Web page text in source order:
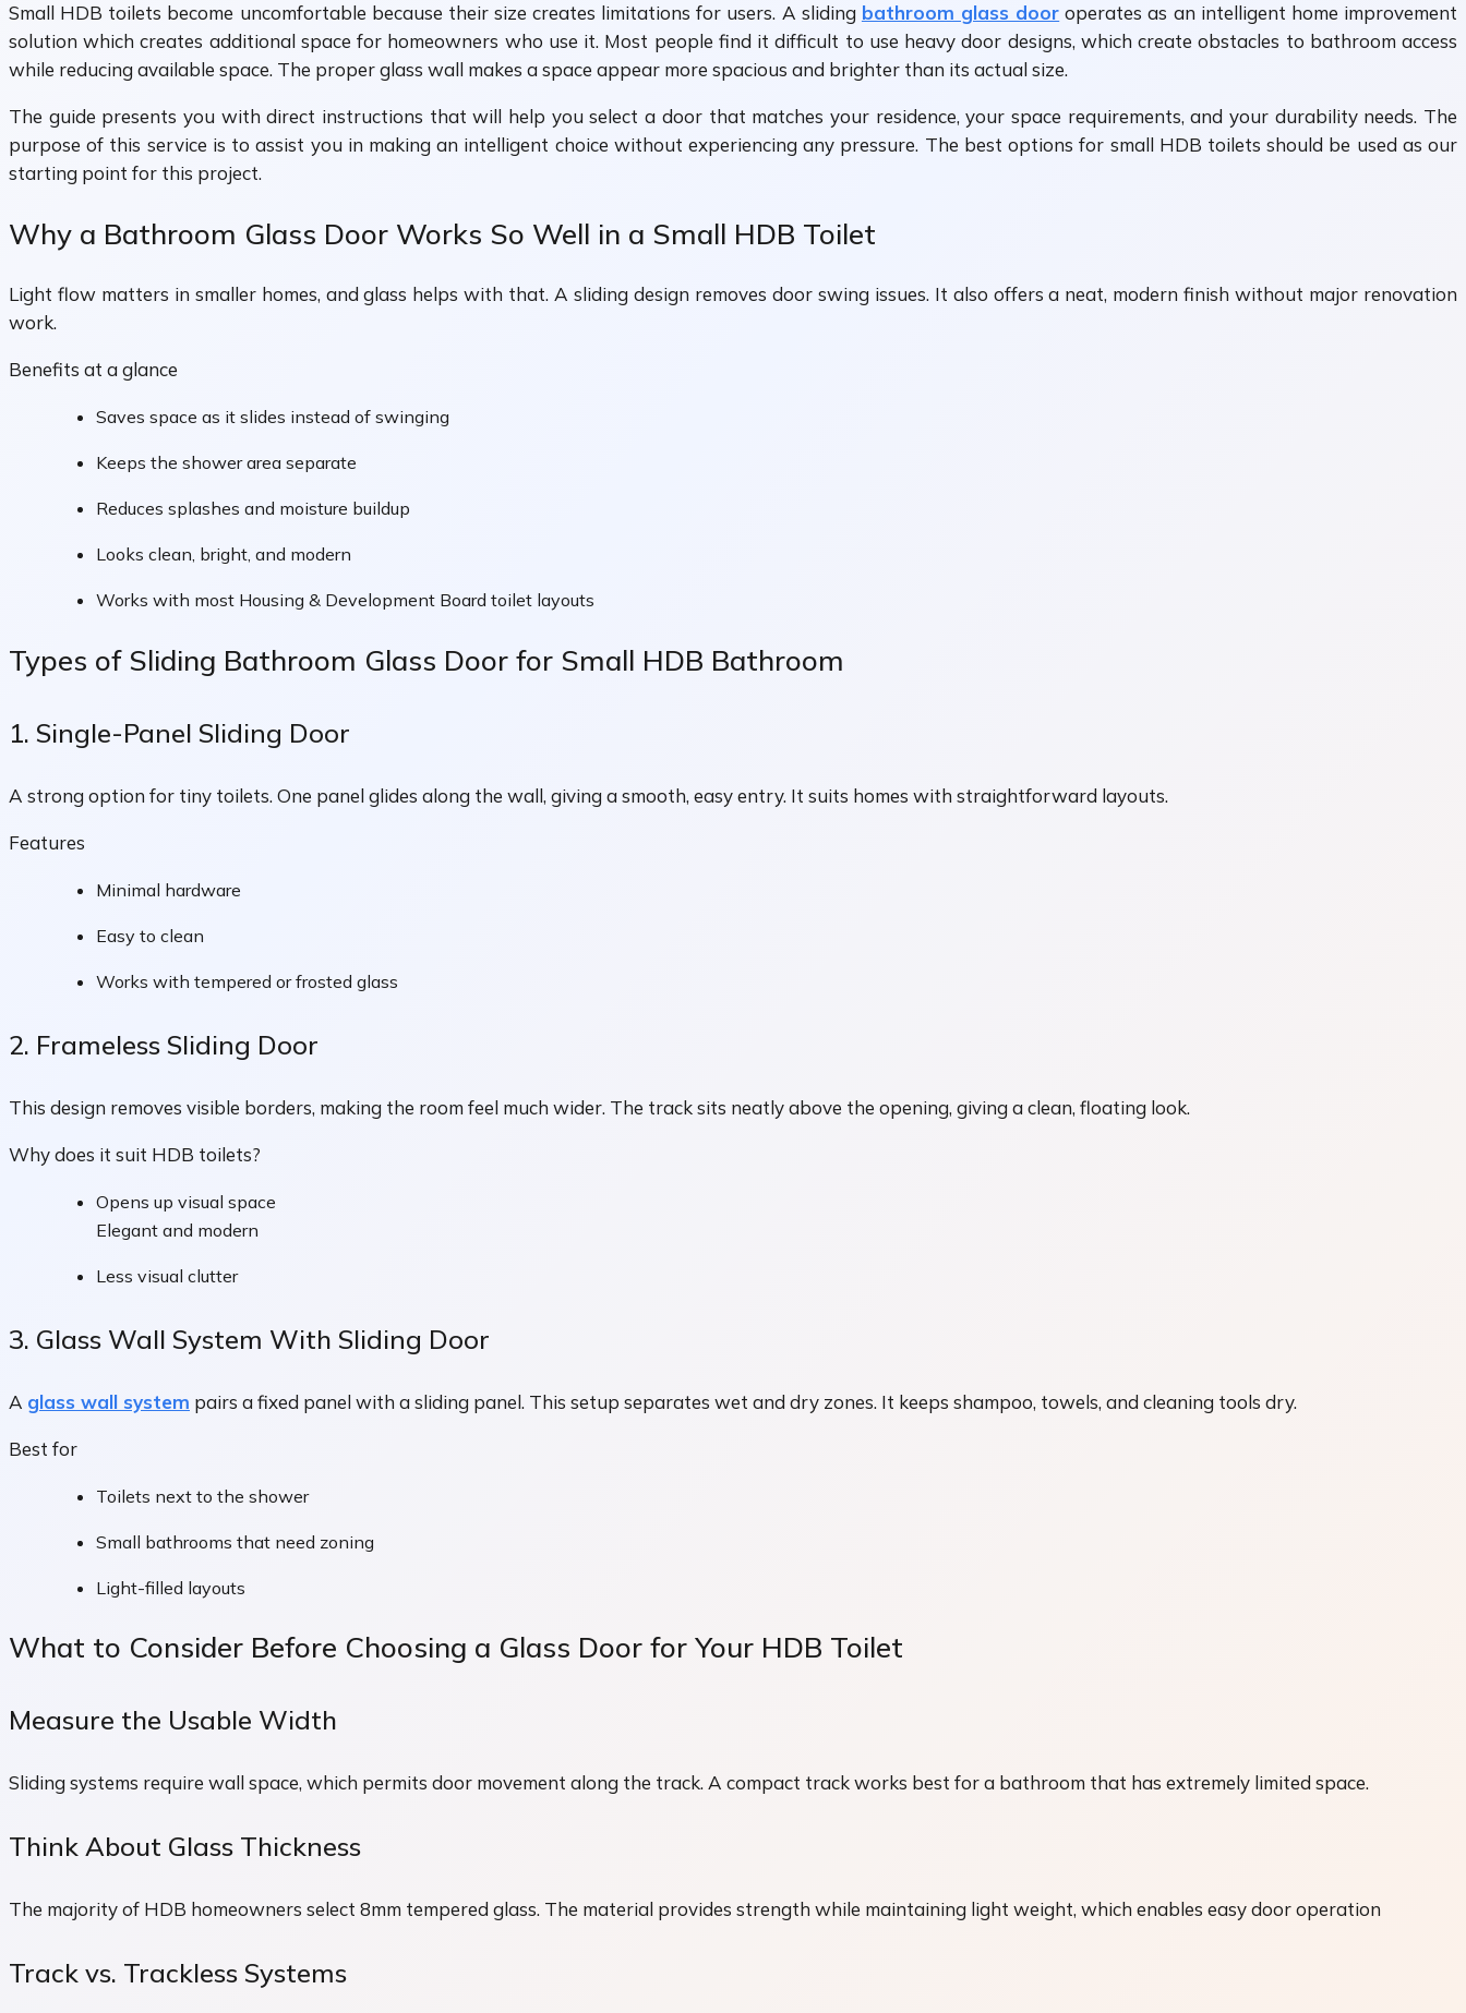
Small HDB toilets become uncomfortable because their size creates limitations for users. A sliding bathroom glass door operates as an intelligent home improvement
solution which creates additional space for homeowners who use it. Most people find it difficult to use heavy door designs, which create obstacles to bathroom access
while reducing available space. The proper glass wall makes a space appear more spacious and brighter than its actual size.
The guide presents you with direct instructions that will help you select a door that matches your residence, your space requirements, and your durability needs. The
purpose of this service is to assist you in making an intelligent choice without experiencing any pressure. The best options for small HDB toilets should be used as our
starting point for this project.
Why a Bathroom Glass Door Works So Well in a Small HDB Toilet
Light flow matters in smaller homes, and glass helps with that. A sliding design removes door swing issues. It also offers a neat, modern finish without major renovation
work.
Benefits at a glance
Saves space as it slides instead of swinging
Keeps the shower area separate
Reduces splashes and moisture buildup
Looks clean, bright, and modern
Works with most Housing & Development Board toilet layouts
Types of Sliding Bathroom Glass Door for Small HDB Bathroom
1. Single-Panel Sliding Door
A strong option for tiny toilets. One panel glides along the wall, giving a smooth, easy entry. It suits homes with straightforward layouts.
Features
Minimal hardware
Easy to clean
Works with tempered or frosted glass
2. Frameless Sliding Door
This design removes visible borders, making the room feel much wider. The track sits neatly above the opening, giving a clean, floating look.
Why does it suit HDB toilets?
Opens up visual space
Elegant and modern
Less visual clutter
3. Glass Wall System With Sliding Door
A glass wall system pairs a fixed panel with a sliding panel. This setup separates wet and dry zones. It keeps shampoo, towels, and cleaning tools dry.
Best for
Toilets next to the shower
Small bathrooms that need zoning
Light-filled layouts
What to Consider Before Choosing a Glass Door for Your HDB Toilet
Measure the Usable Width
Sliding systems require wall space, which permits door movement along the track. A compact track works best for a bathroom that has extremely limited space.
Think About Glass Thickness
The majority of HDB homeowners select 8mm tempered glass. The material provides strength while maintaining light weight, which enables easy door operation
Track vs. Trackless Systems